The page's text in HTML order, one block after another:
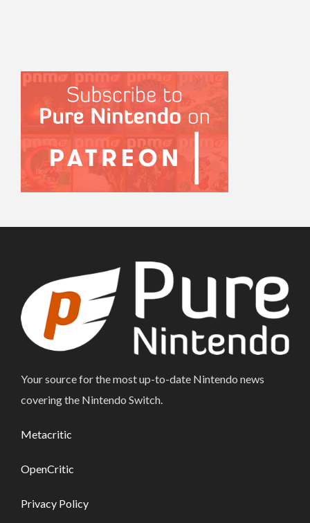
Your source for the most up-to-date Nintendo news
covering the Nintendo Switch.
Metacritic
OpenCritic
Privacy Policy